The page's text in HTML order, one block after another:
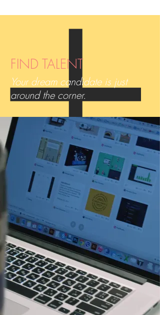
FIND TALENT
Your dream candidate is just
around the corner.